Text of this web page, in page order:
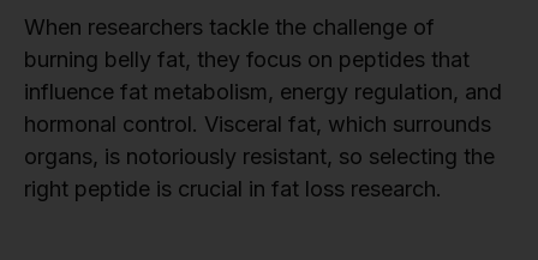
When researchers tackle the challenge of
burning belly fat, they focus on peptides that
influence fat metabolism, energy regulation, and
hormonal control. Visceral fat, which surrounds
organs, is notoriously resistant, so selecting the
right peptide is crucial in fat loss research.